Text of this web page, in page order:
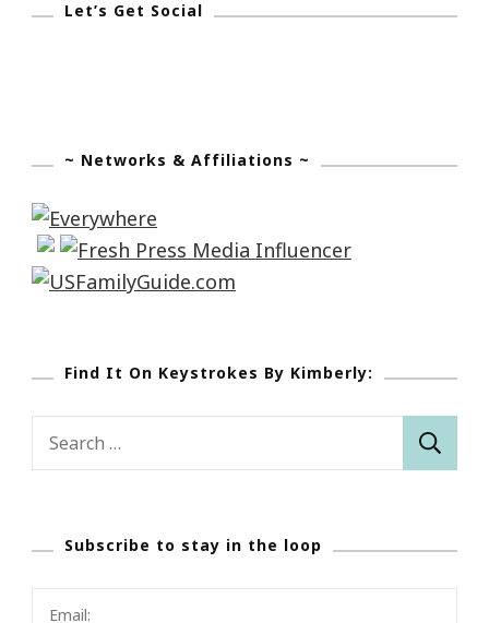
Let’s Get Social
~ Networks & Affiliations ~
Find It On Keystrokes By Kimberly:
Subscribe to stay in the loop